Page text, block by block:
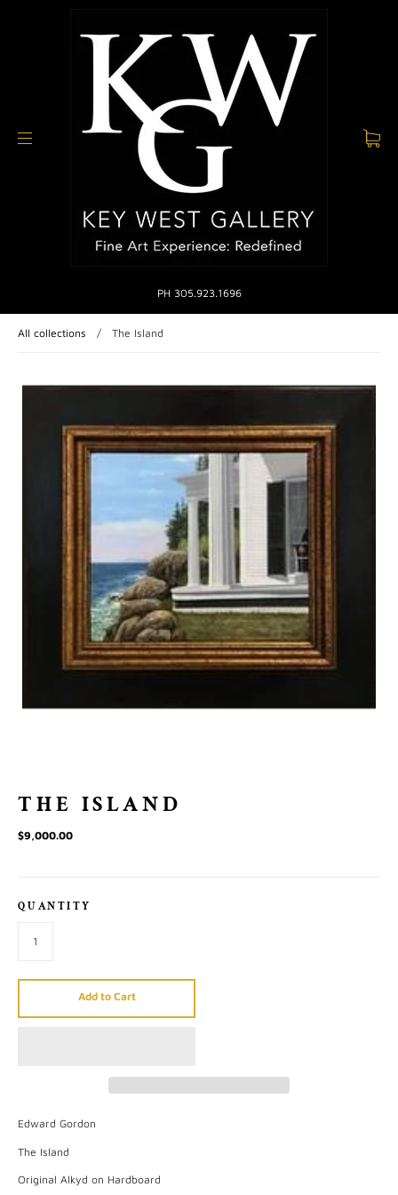
PH 305.923.1696
All collections / The Island
THE ISLAND
$9,000.00
QUANTITY
Add to Cart
Edward Gordon
The Island
Original Alkyd on Hardboard